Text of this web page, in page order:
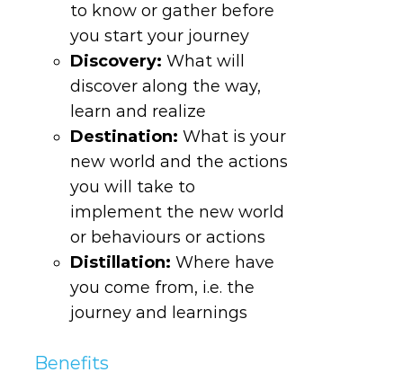
to know or gather before
you start your journey
Discovery: What will
discover along the way,
learn and realize
Destination: What is your
new world and the actions
you will take to
implement the new world
or behaviours or actions
Distillation: Where have
you come from, i.e. the
journey and learnings
Benefits